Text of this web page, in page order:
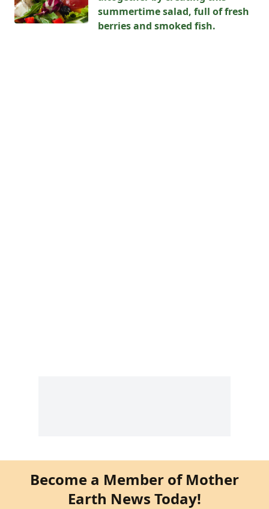
summertime salad, full of fresh
berries and smoked fish.
Become a Member of Mother
Earth News Today!